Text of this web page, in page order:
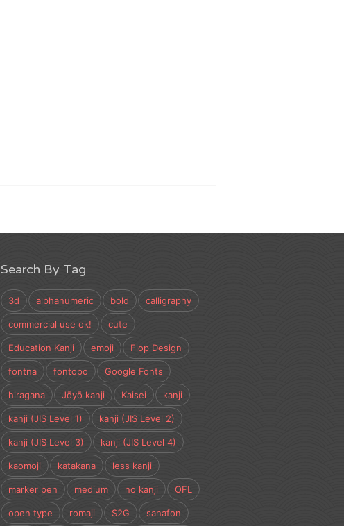
Search By Tag
3d alphanumeric bold calligraphy
commercial use ok! cute
Education Kanji emoji Flop Design
fontna fontopo Google Fonts
hiragana Jōyō kanji Kaisei kanji
kanji (JIS Level 1) kanji (JIS Level 2)
kanji (JIS Level 3) kanji (JIS Level 4)
kaomoji katakana less kanji
marker pen medium no kanji OFL
open type romaji S2G sanafon